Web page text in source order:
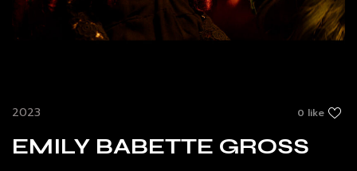
0 like
2023
EMILY BABETTE GROSS